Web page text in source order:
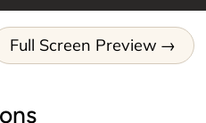
Full Screen Preview